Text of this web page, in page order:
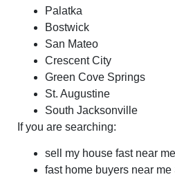
Palatka
Bostwick
San Mateo
Crescent City
Green Cove Springs
St. Augustine
South Jacksonville
If you are searching:
sell my house fast near
fast home buyers near